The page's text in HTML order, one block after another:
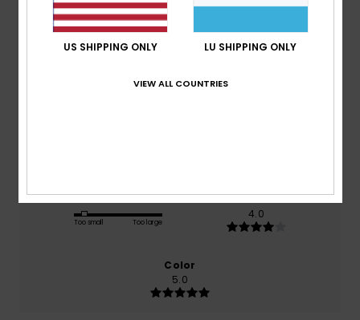
3.0/5
Size
Too small Too large
Material
4.0
Color
5.0
US SHIPPING ONLY LU SHIPPING ONLY
VIEW ALL COUNTRIES